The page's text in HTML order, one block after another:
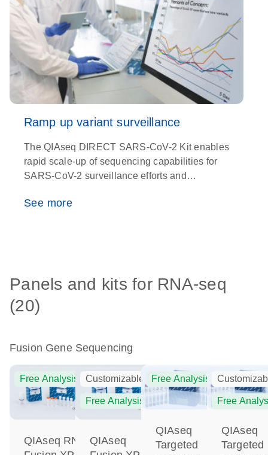
Ramp up variant surveillance
The QIAseq DIRECT SARS-CoV-2 Kit enables
rapid scale-up of sequencing capabilities for
SARS-CoV-2 surveillance efforts and
precision
See more
Panels and kits for RNA-seq
(20)
Fusion Gene Sequencing
Free Analysis
QIAseq RNA
Customizable
Free Analysis
QIAseq
Free Analysis
QIAseq
Targeted
Free
QIAseq
Targeted